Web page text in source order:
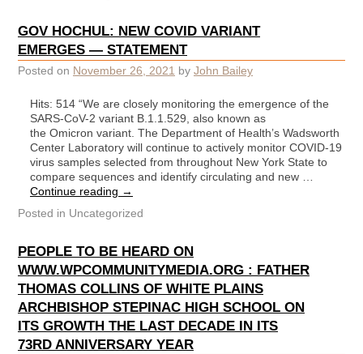
GOV HOCHUL: NEW COVID VARIANT
EMERGES — STATEMENT
Posted on November 26, 2021 by John Bailey
Hits: 514 “We are closely monitoring the emergence of the
SARS-CoV-2 variant B.1.1.529, also known as
the Omicron variant. The Department of Health’s Wadsworth
Center Laboratory will continue to actively monitor COVID-19
virus samples selected from throughout New York State to
compare sequences and identify circulating and new …
Continue reading →
Posted in Uncategorized
PEOPLE TO BE HEARD ON
WWW.WPCOMMUNITYMEDIA.ORG : FATHER
THOMAS COLLINS OF WHITE PLAINS
ARCHBISHOP STEPINAC HIGH SCHOOL ON
ITS GROWTH THE LAST DECADE IN ITS
73RD ANNIVERSARY YEAR